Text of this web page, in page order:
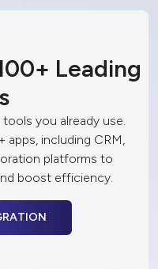
Leading
you already use.
including CRM,
boost efficiency.